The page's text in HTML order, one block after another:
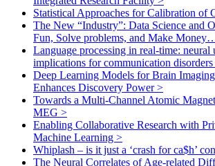
Statistical Approaches for Calibration of
The New “Industry”: Data Science and
Fun, Solve problems, and Make
Language processing in real-time: neural
implications for communication disorders
Deep Learning Models for Brain
Enhances Discovery Power>
Towards a Multi-Channel Atomic
MEG >
Enabling Collaborative Research with
Machine Learning >
Whiplash – is it just a ‘crash for ca$h’
The Neural Correlates of Age-related